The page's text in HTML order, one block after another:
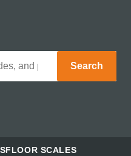
Search
FLOOR SCALES